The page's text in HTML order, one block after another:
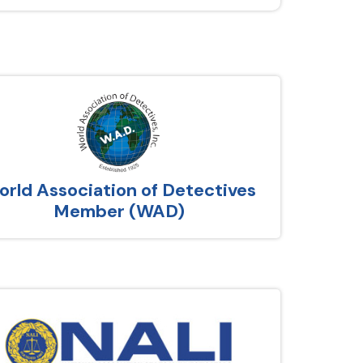
Association of Detectives
Member (WAD)